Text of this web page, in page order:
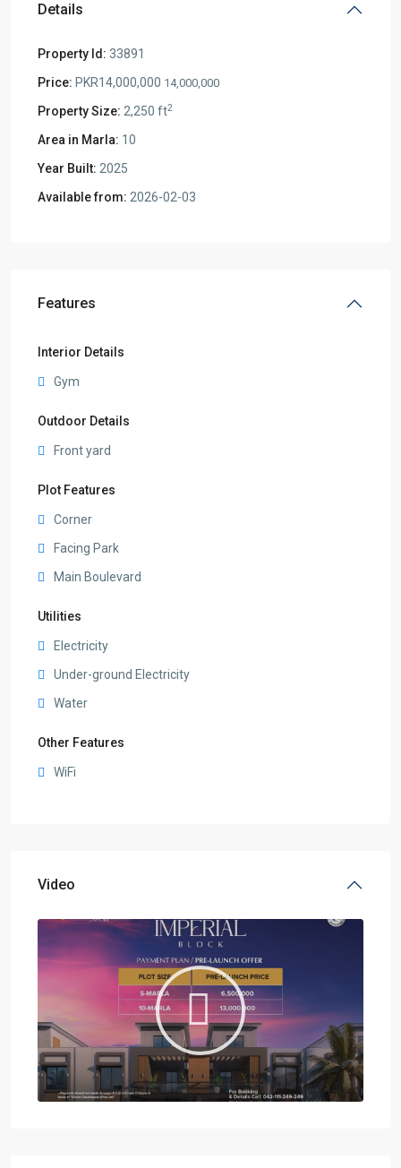
Details
Property Id: 33891
Price: PKR14,000,000 14,000,000
Property Size: 2,250 ft2
Area in Marla: 10
Year Built: 2025
Available from: 2026-02-03
Features
Interior Details
Gym
Outdoor Details
Front yard
Plot Features
Corner
Facing Park
Main Boulevard
Utilities
Electricity
Under-ground Electricity
Water
Other Features
WiFi
Video